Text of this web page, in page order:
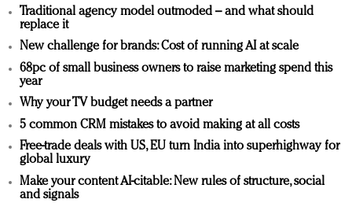
Traditional agency model outmoded – and what should
replace it
New challenge for brands: Cost of running AI at scale
68pc of small business owners to raise marketing spend this
year
Why your TV budget needs a partner
5 common CRM mistakes to avoid making at all costs
Free-trade deals with US, EU turn India into superhighway for
global luxury
Make your content AI-citable: New rules of structure, social
and signals